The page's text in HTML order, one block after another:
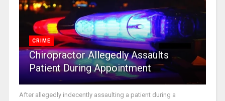
CRIME
Chiropractor Allegedly Assaults
Patient During Appointment
After allegedly indecently assaulting a patient during a